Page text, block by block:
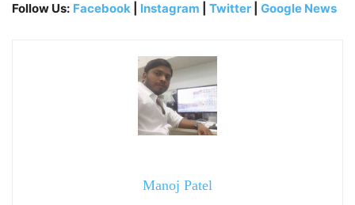
Follow Us: Facebook Instagram Twitter Google News
Manoj Patel